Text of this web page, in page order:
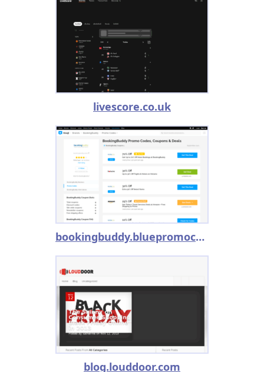
livescore.co.uk
bookingbuddy.bluepromocode.com
blog.louddoor.com